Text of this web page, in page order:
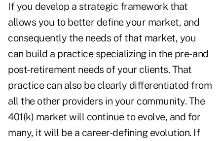
If you develop a strategic framework that
allows you to better define your market, and
consequently the needs of that market, you
can build a practice specializing in the pre- and
post-retirement needs of your clients. That
practice can also be clearly differentiated from
all the other providers in your community. The
401(k) market will continue to evolve, and for
many, it will be a career-defining evolution. If